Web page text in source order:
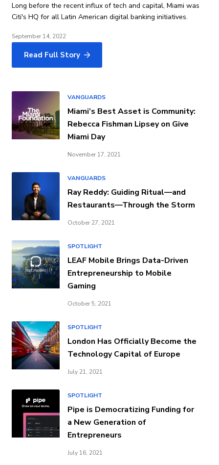
Long before the recent influx of tech and capital, Miami was
Citi's HQ for all Latin American digital banking initiatives.
September 14, 2022
Read Full Story
VANGUARDS
Miami’s Best Asset is Community:
Rebecca Fishman Lipsey on Give
Miami Day
November 17, 2021
VANGUARDS
Ray Reddy: Guiding Ritual—and
Restaurants—Through the Storm
October 27, 2021
SPOTLIGHT
LEAF Mobile Brings Data-Driven
Entrepreneurship to Mobile
Gaming
October 5, 2021
SPOTLIGHT
London Has Officially Become the
Technology Capital of Europe
July 21, 2021
SPOTLIGHT
Pipe is Democratizing Funding for
a New Generation of
Entrepreneurs
July 16, 2021